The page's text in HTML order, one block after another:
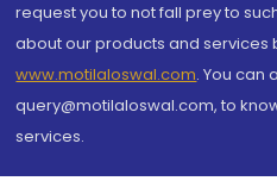
request you to not fall prey to
about our products and services
www.motilaloswal.com. You can
query@motilaloswal.com, to
services.